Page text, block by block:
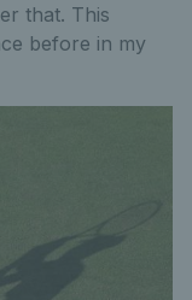
that. This
before in my